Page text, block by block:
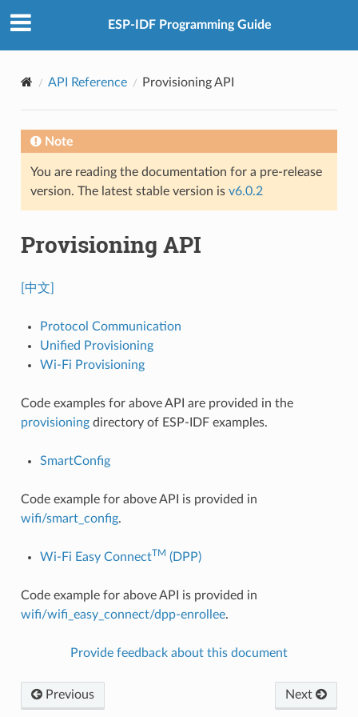
ESP-IDF Programming Guide
API Reference Provisioning API
Note
You are reading the documentation for a pre-release
version. The latest stable version is v6.0.2
Provisioning API
[中文]
Protocol Communication
Unified Provisioning
Wi-Fi Provisioning
Code examples for above API are provided in the
provisioningdirectory of ESP-IDF examples.
SmartConfig
Code example for above API is provided in
wifi/smart_config.
Wi-Fi Easy ConnectTM (DPP)
Code example for above API is provided in
wifi/wifi_easy_connect/dpp-enrollee.
Provide feedback about this document
Previous Next